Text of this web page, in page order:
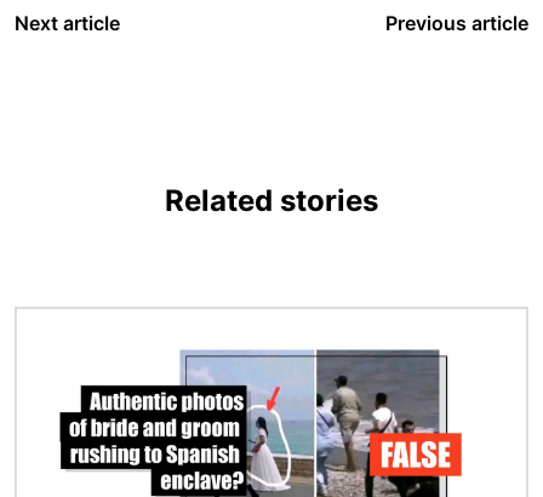
Next article Previous article
Related stories